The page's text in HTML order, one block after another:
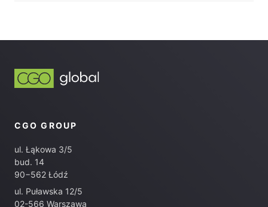
CGO GROUP
ul. Łąkowa 3/5
bud. 14
90−562 Łódź
ul. Puławska 12/5
02-566 Warszawa